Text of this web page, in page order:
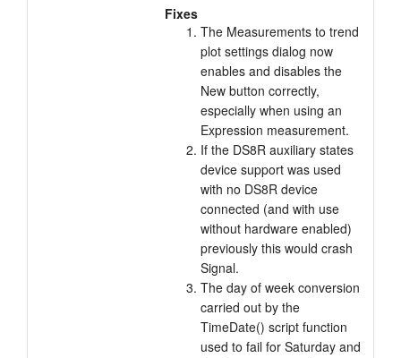
Fixes
The Measurements to trend
plot settings dialog now
enables and disables the
New button correctly,
especially when using an
Expression measurement.
If the DS8R auxiliary states
device support was used
with no DS8R device
connected (and with use
without hardware enabled)
previously this would crash
Signal.
The day of week conversion
carried out by the
TimeDate() script function
used to fail for Saturday and